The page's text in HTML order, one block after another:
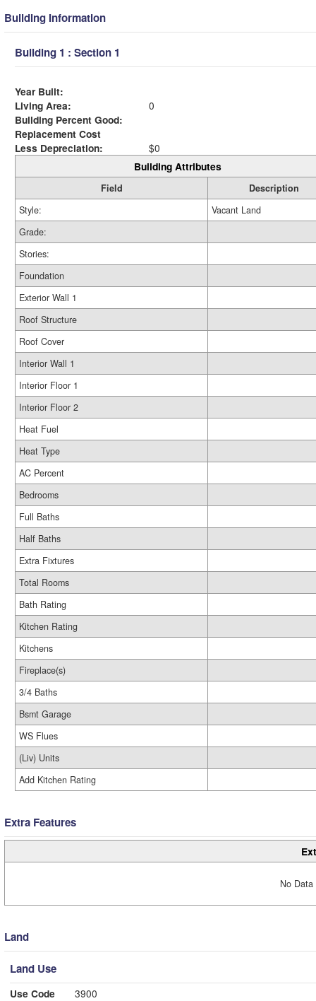
Building Information
Building 1 : Section 1
Year Built:
Living Area:
0
Building Percent Good:
Replacement Cost
Less Depreciation:
$0
Building Attributes
Field
Description
Style:
Vacant Land
Grade:
Stories:
Foundation
Exterior Wall 1
Roof Structure
Roof Cover
Interior Wall 1
Interior Floor 1
Interior Floor 2
Heat Fuel
Heat Type
AC Percent
Bedrooms
Full Baths
Half Baths
Extra Fixtures
Total Rooms
Bath Rating
Kitchen Rating
Kitchens
Fireplace(s)
3/4 Baths
Bsmt Garage
WS Flues
(Liv) Units
Add Kitchen Rating
Extra Features
No
Land
Land Use
Use Code
3900